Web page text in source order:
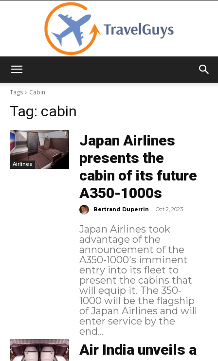
Tags
Cabin
Tag: cabin
Airlines
Japan Airlines
presents the
cabin of its future
A350-1000s
Bertrand Duperrin - Oct 2, 2023
Japan Airlines took
advantage of the
announcement of the
A350-1000's imminent
entry into its fleet to
present the cabins that
will equip it. The 350-
1000 will be the flagship
of Japan Airlines and will
enter service by the
end...
Air India unveils a